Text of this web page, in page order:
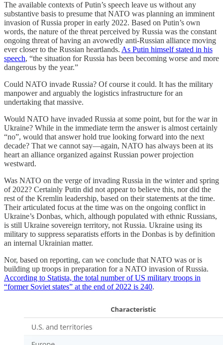
The available contexts of Putin’s speech leave us without any
substantive basis to presume that NATO was planning an imminent
invasion of Russia proper in early 2022. Based on Putin’s own
words, the nature of the threat perceived by Russia was the constant
ongoing threat of having an avowedly anti-Russian alliance moving
ever closer to the Russian heartlands. As Putin himself stated in his
speech, “the situation for Russia has been becoming worse and more
dangerous by the year.”
Could NATO invade Russia? Of course it could. It has the military
manpower and arguably the logistics infrastructure for an
undertaking that massive.
Would NATO have invaded Russia at some point, but for the war in
Ukraine? While in the immediate term the answer is almost certainly
“no”, would that answer hold true looking forward into the next
decade? That we cannot say—again, NATO has always been at its
heart an alliance organized against Russian power projection
westward.
Was NATO on the verge of invading Russia in the winter and spring
of 2022? Certainly Putin did not appear to believe this, nor did the
rest of the Kremlin leadership, based on their statements at the time.
Their articulated focus at the time was on the ongoing conflict in
Ukraine’s Donbas, which, although populated with ethnic Russians,
is still Ukraine sovereign territory, not Russia. Ukraine using its
military to suppress separatists efforts in the Donbas is by definition
an internal Ukrainian matter.
Nor, based on reporting, can we conclude that NATO was or is
building up troops in preparation for a NATO invasion of Russia.
According to Statista, the total number of US military troops in
“former Soviet states” at the end of 2022 is 240.